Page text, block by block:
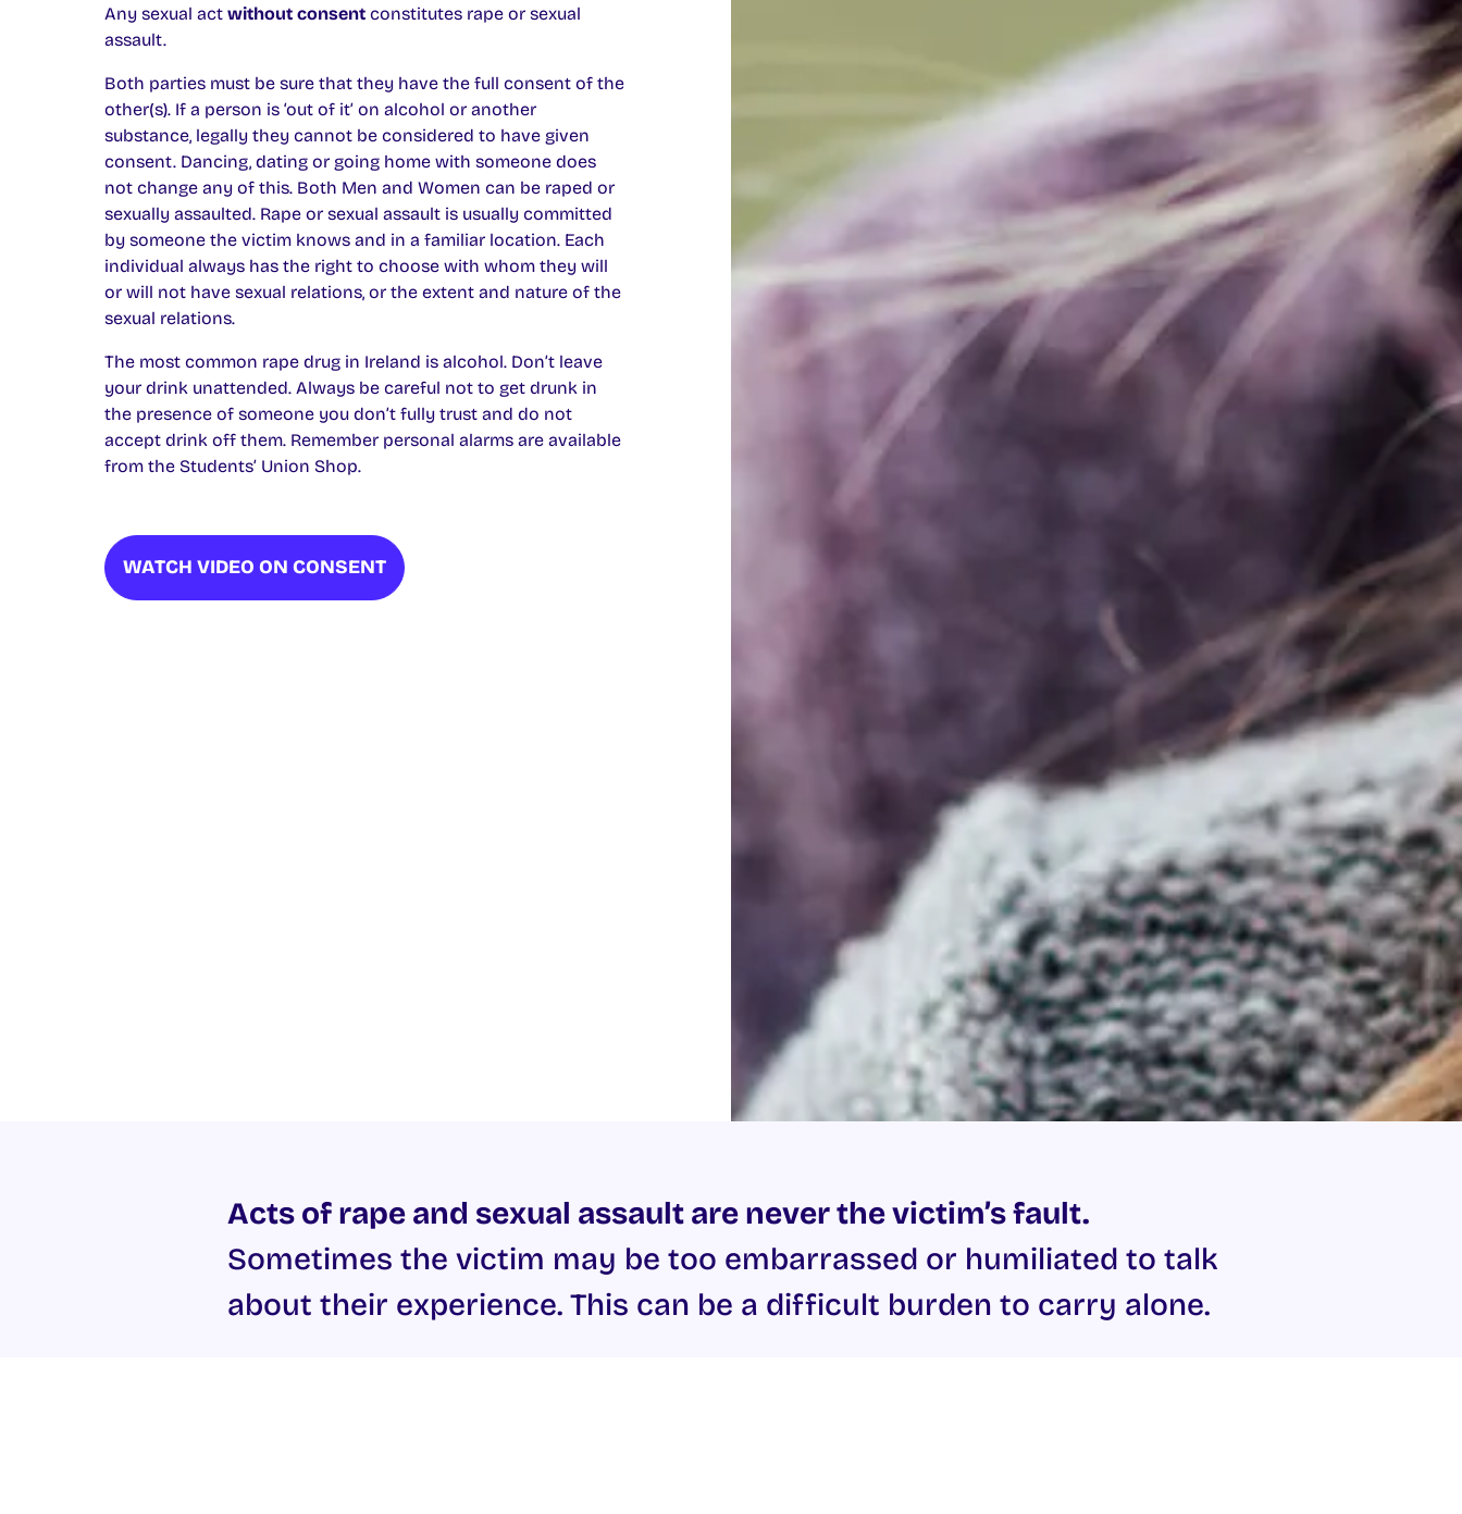
Any sexual act without consent constitutes rape or sexual
assault.
Both parties must be sure that they have the full consent of the
other(s). If a person is ‘out of it’ on alcohol or another
substance, legally they cannot be considered to have given
consent. Dancing, dating or going home with someone does
not change any of this. Both Men and Women can be raped or
sexually assaulted. Rape or sexual assault is usually committed
by someone the victim knows and in a familiar location. Each
individual always has the right to choose with whom they will
or will not have sexual relations, or the extent and nature of the
sexual relations.
The most common rape drug in Ireland is alcohol. Don’t leave
your drink unattended. Always be careful not to get drunk in
the presence of someone you don’t fully trust and do not
accept drink off them. Remember personal alarms are available
from the Students’ Union Shop.
WATCH VIDEO ON CONSENT
Acts of rape and sexual assault are never the victim’s fault.
Sometimes the victim may be too embarrassed or humiliated to talk
about their experience. This can be a difficult burden to carry alone.